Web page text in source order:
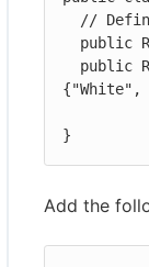
{"White",
}
Add the